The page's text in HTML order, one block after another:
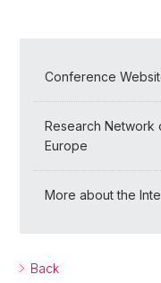
Conference
Research Network
Europe
More about the
Back